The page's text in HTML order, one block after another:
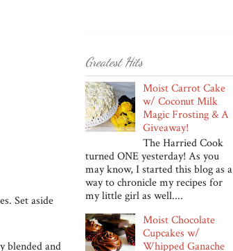
Set aside
blended and
Greatest Hits
Moist Carrot Cake
w/ Coconut Milk
Magic Frosting & A
Giveaway!
The Harried Cook
turned ONE yesterday! As you
may know, I started this blog as a
way to chronicle my recipes for
my little girl as well....
Moist Chocolate
Cupcakes w/
Whipped Ganache